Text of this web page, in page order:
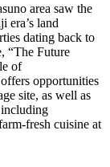
area saw the
era’s land
dating back to
“The Future
of
opportunities
site, as well as
including
fresh cuisine at